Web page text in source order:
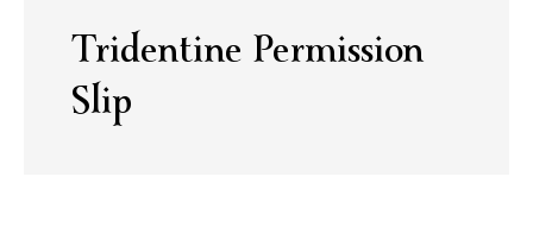
Tridentine Permission
Slip